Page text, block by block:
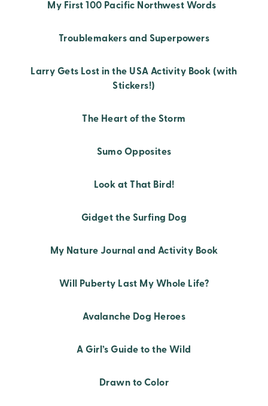
My First 100 Pacific Northwest Words
Troublemakers and Superpowers
Larry Gets Lost in the USA Activity Book (with
Stickers!)
The Heart of the Storm
Sumo Opposites
Look at That Bird!
Gidget the Surfing Dog
My Nature Journal and Activity Book
Will Puberty Last My Whole Life?
Avalanche Dog Heroes
A Girl’s Guide to the Wild
Drawn to Color